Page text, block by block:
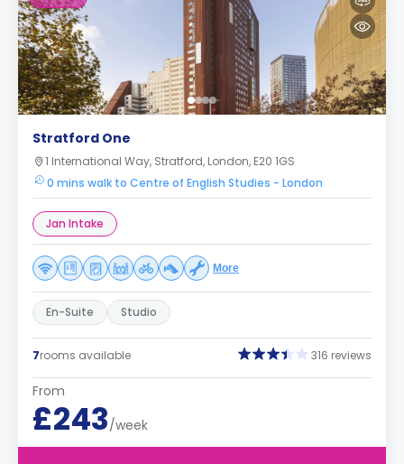
Stratford One
1 International Way, Stratford, London, E20 1GS
0 mins walk to Centre of English Studies - London
Jan Intake
More
En-Suite Studio
7rooms available 316 reviews
From
£243/week